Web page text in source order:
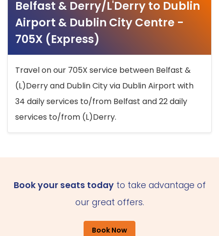
Belfast & Derry/L'Derry to Dublin
Airport & Dublin City Centre -
705X (Express)
Travel on our 705X service between Belfast &
(L)Derry and Dublin City via Dublin Airport with
34 daily services to/from Belfast and 22 daily
services to/from (L)Derry.
Book your seats todayto take advantage of
our great offers.
Book Now